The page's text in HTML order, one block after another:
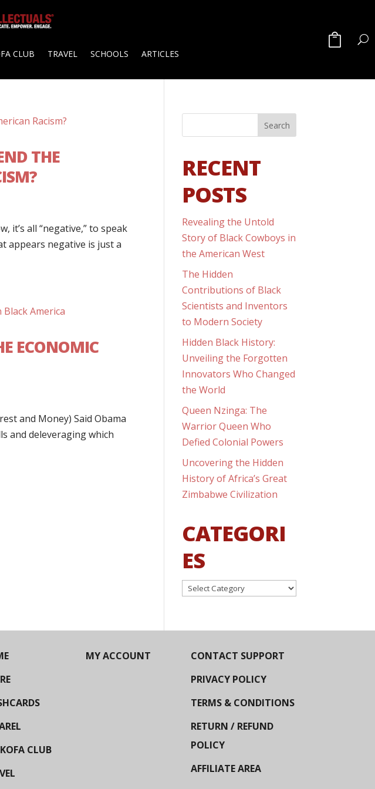
CLUB TRAVEL SCHOOLS ARTICLES
THE
it’s all “negative,” to speak
appears negative is just a
ECONOMIC
and Money) Said Obama
and deleveraging which
RECENT
POSTS
Revealing the Untold
Story of Black Cowboys in
the American West
The Hidden
Contributions of Black
Scientists and Inventors
to Modern Society
Hidden Black History:
Unveiling the Forgotten
Innovators Who Changed
the World
Queen Nzinga: The
Warrior Queen Who
Defied Colonial Powers
Uncovering the Hidden
History of Africa’s Great
Zimbabwe Civilization
CATEGORI
ES
Categories
CLUB
MY ACCOUNT
CONTACT SUPPORT
PRIVACY POLICY
TERMS & CONDITIONS
RETURN / REFUND
POLICY
AFFILIATE AREA